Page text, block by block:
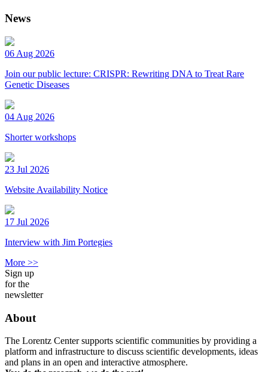
News
06 Aug 2026
Join our public lecture: CRISPR: Rewriting DNA to Treat Rare
Genetic Diseases
04 Aug 2026
Shorter workshops
23 Jul 2026
Website Availability Notice
17 Jul 2026
Interview with Jim Portegies
More >>
Sign up
for the
newsletter
About
The Lorentz Center supports scientific communities by providing a
platform and infrastructure to discuss scientific developments, ideas
and plans in an open and interactive atmosphere.